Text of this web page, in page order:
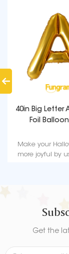
40in Big Letter
Foil
Make your
more joyful by
Get the